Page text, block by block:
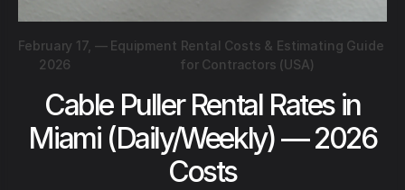
February 17,
2026
— Equipment Rental Costs & Estimating Guide
for Contractors (USA)
Cable Puller Rental Rates in
Miami (Daily/Weekly) — 2026
Costs